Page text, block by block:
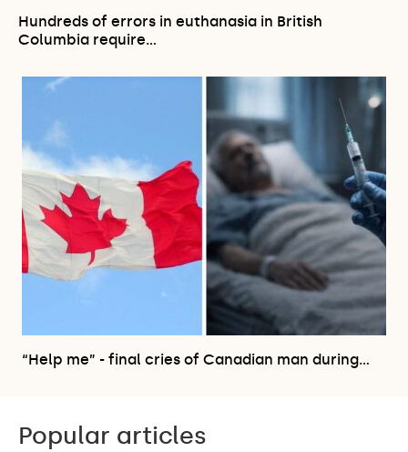
Hundreds of errors in euthanasia in British
Columbia require…
“Help me” - final cries of Canadian man during…
Popular articles